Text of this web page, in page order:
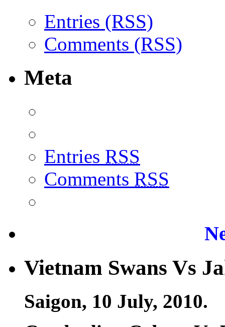
Entries (RSS)
Comments (RSS)
Meta
Entries RSS
Comments RSS
Vietnam Swans Vs
Saigon, 10 July, 2010.